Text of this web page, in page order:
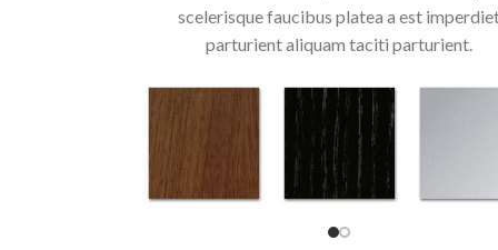
scelerisque faucibus platea a est
parturient aliquam taciti parturient.